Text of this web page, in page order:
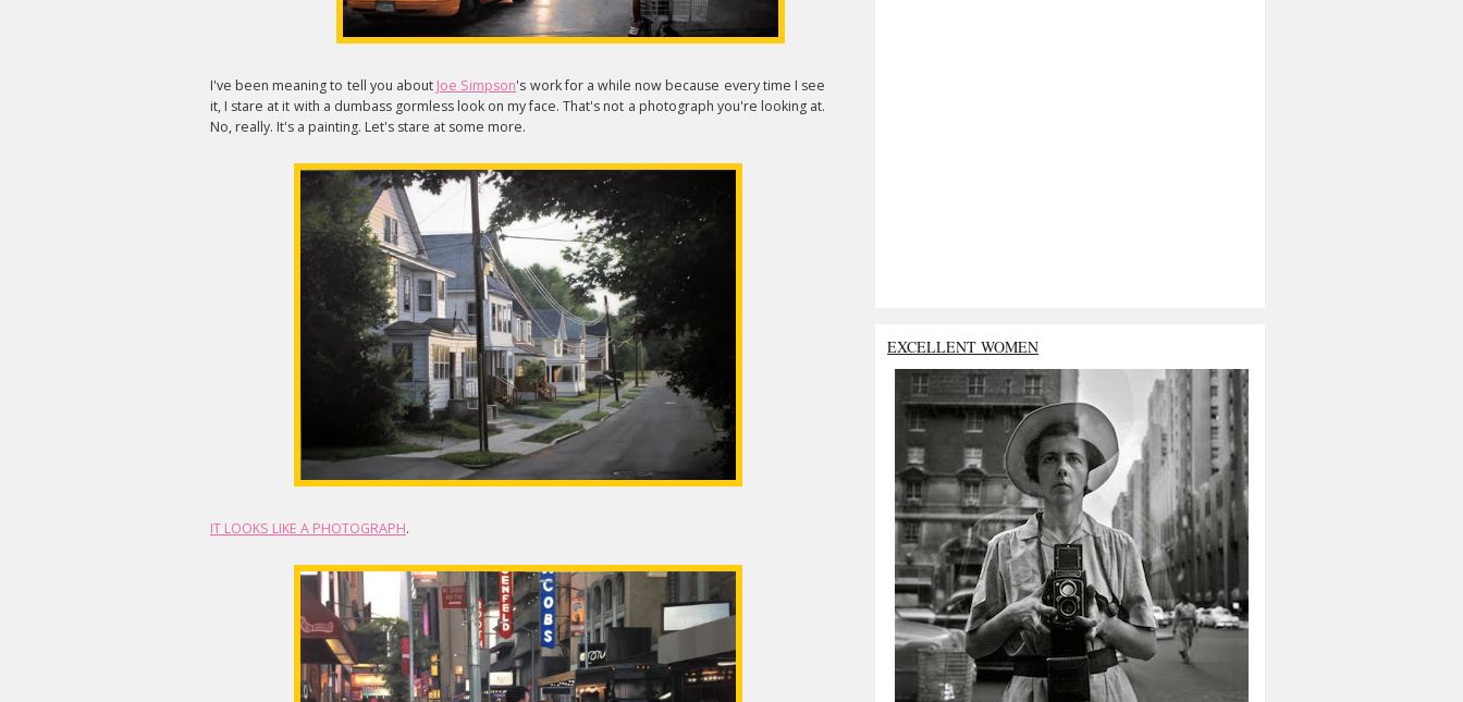
I've been meaning to tell you about Joe Simpson's work for a while now because every time I see
it, I stare at it with a dumbass gormless look on my face. That's not a photograph you're looking at.
No, really. It's a painting. Let's stare at some more.
IT LOOKS LIKE A PHOTOGRAPH.
EXCELLENT WOMEN